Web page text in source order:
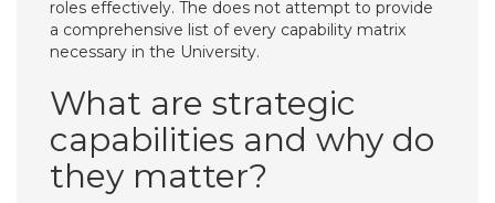
roles effectively. The does not attempt to provide
a comprehensive list of every capability matrix
necessary in the University.
What are strategic
capabilities and why do
they matter?